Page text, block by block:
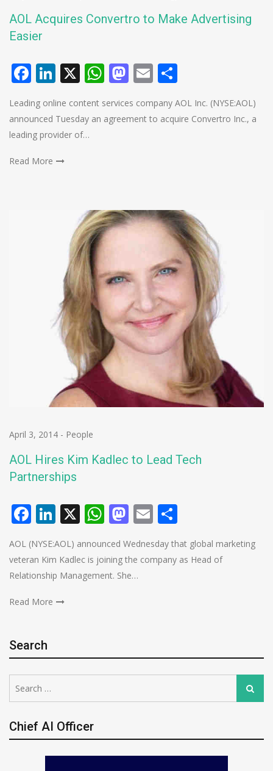
AOL Acquires Convertro to Make Advertising
Easier
Facebook
LinkedIn
X WhatsApp
Mastodon
Email
Leading online content services company AOL Inc. (NYSE:AOL)
announced Tuesday an agreement to acquire Convertro Inc., a
leading provider of…
Read More
April 3, 2014 - People
AOL Hires Kim Kadlec to Lead Tech
Partnerships
Facebook
LinkedIn
X WhatsApp
Mastodon
Email
AOL (NYSE:AOL) announced Wednesday that global marketing
veteran Kim Kadlec is joining the company as Head of
Relationship Management. She…
Read More
Search
for:
Search
Chief AI Officer